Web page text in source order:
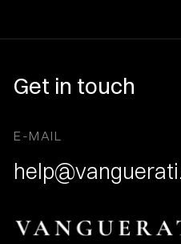
Get in touch
E-MAIL